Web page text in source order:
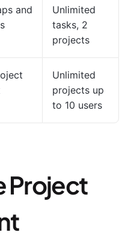
and
Unlimited
tasks, 2
projects
Unlimited
projects up
to 10 users
Project